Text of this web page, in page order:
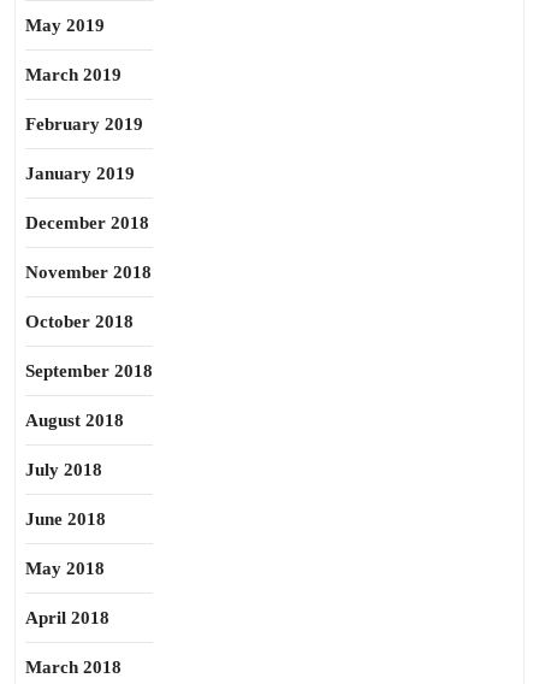
May 2019
March 2019
February 2019
January 2019
December 2018
November 2018
October 2018
September 2018
August 2018
July 2018
June 2018
May 2018
April 2018
March 2018